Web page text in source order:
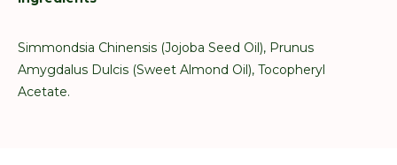
Simmondsia Chinensis (Jojoba Seed Oil), Prunus
Amygdalus Dulcis (Sweet Almond Oil), Tocopheryl
Acetate.